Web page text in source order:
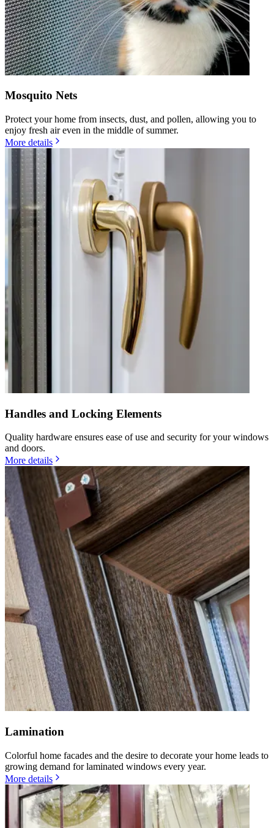
Mosquito Nets
Protect your home from insects, dust, and pollen, allowing you to
enjoy fresh air even in the middle of summer.
More details
Handles and Locking Elements
Quality hardware ensures ease of use and security for your windows
and doors.
More details
Lamination
Colorful home facades and the desire to decorate your home leads to
growing demand for laminated windows every year.
More details